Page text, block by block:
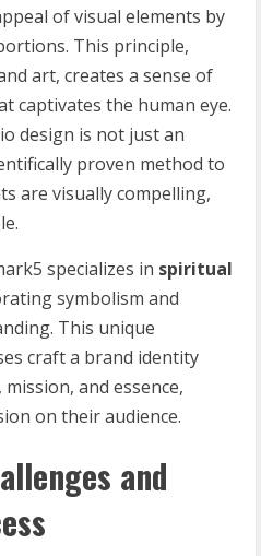
of visual elements by
This principle,
art, creates a sense of
captivates the human eye.
design is not just an
proven method to
are visually compelling,
specializes in spiritual
symbolism and
This unique
craft a brand identity
and essence,
on their audience.
and